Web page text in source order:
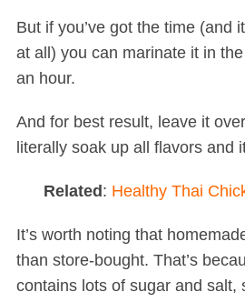
But if you’ve got the time (and
at all) you can marinate it in
an hour.
And for best result, leave it
literally soak up all flavors and
Related: Healthy Thai
It’s worth noting that
than store-bought. That’s
contains lots of sugar and salt,